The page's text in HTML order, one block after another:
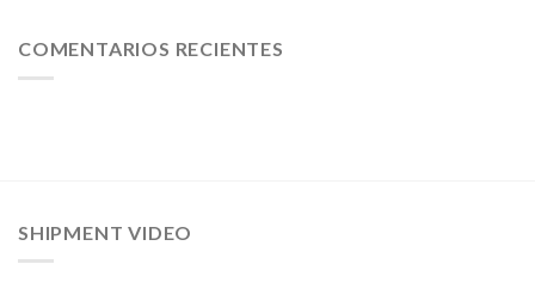
COMENTARIOS RECIENTES
SHIPMENT VIDEO